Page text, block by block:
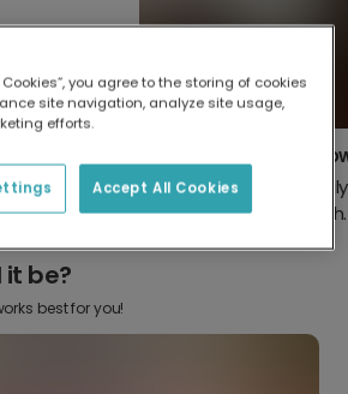
photos
with your
Create your
Design something
from scratch.
it be?
best for you!
you agree to the storing of cookies
site navigation, analyze site usage,
efforts.
Accept All Cookies